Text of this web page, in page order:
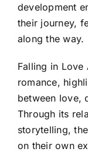
development
their journey,
along the way.
Falling in
romance,
between love,
Through its
storytelling,
on their own